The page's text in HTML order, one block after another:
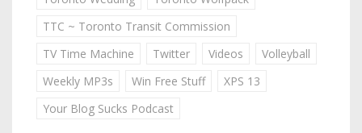
TTC ~ Toronto Transit Commission
TV Time Machine
Twitter Videos
Volleyball
Weekly MP3s
Win Free Stuff
XPS 13
Your Blog Sucks Podcast